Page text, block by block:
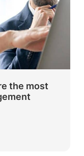
the most